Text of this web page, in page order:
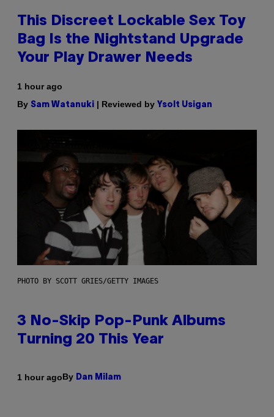
This Discreet Lockable Sex Toy
Bag Is the Nightstand Upgrade
Your Play Drawer Needs
1 hour ago
By Sam Watanuki | Reviewed by Ysolt Usigan
PHOTO BY SCOTT GRIES/GETTY IMAGES
3 No-Skip Pop-Punk Albums
Turning 20 This Year
1 hour agoBy Dan Milam